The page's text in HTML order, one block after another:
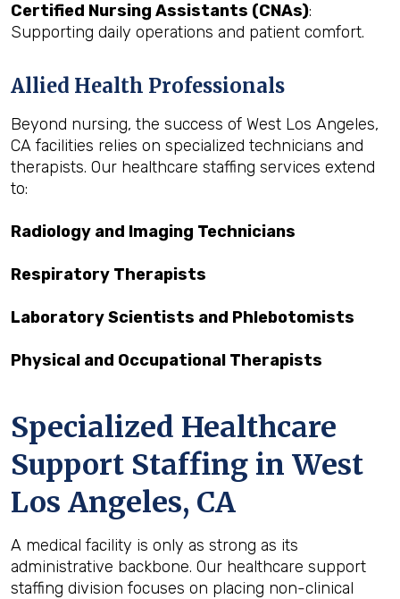
Certified Nursing Assistants (CNAs):
Supporting daily operations and patient comfort.
Allied Health Professionals
Beyond nursing, the success of West Los Angeles,
CA facilities relies on specialized technicians and
therapists. Our healthcare staffing services extend
to:
Radiology and Imaging Technicians
Respiratory Therapists
Laboratory Scientists and Phlebotomists
Physical and Occupational Therapists
Specialized Healthcare
Support Staffing in West
Los Angeles, CA
A medical facility is only as strong as its
administrative backbone. Our healthcare support
staffing division focuses on placing non-clinical